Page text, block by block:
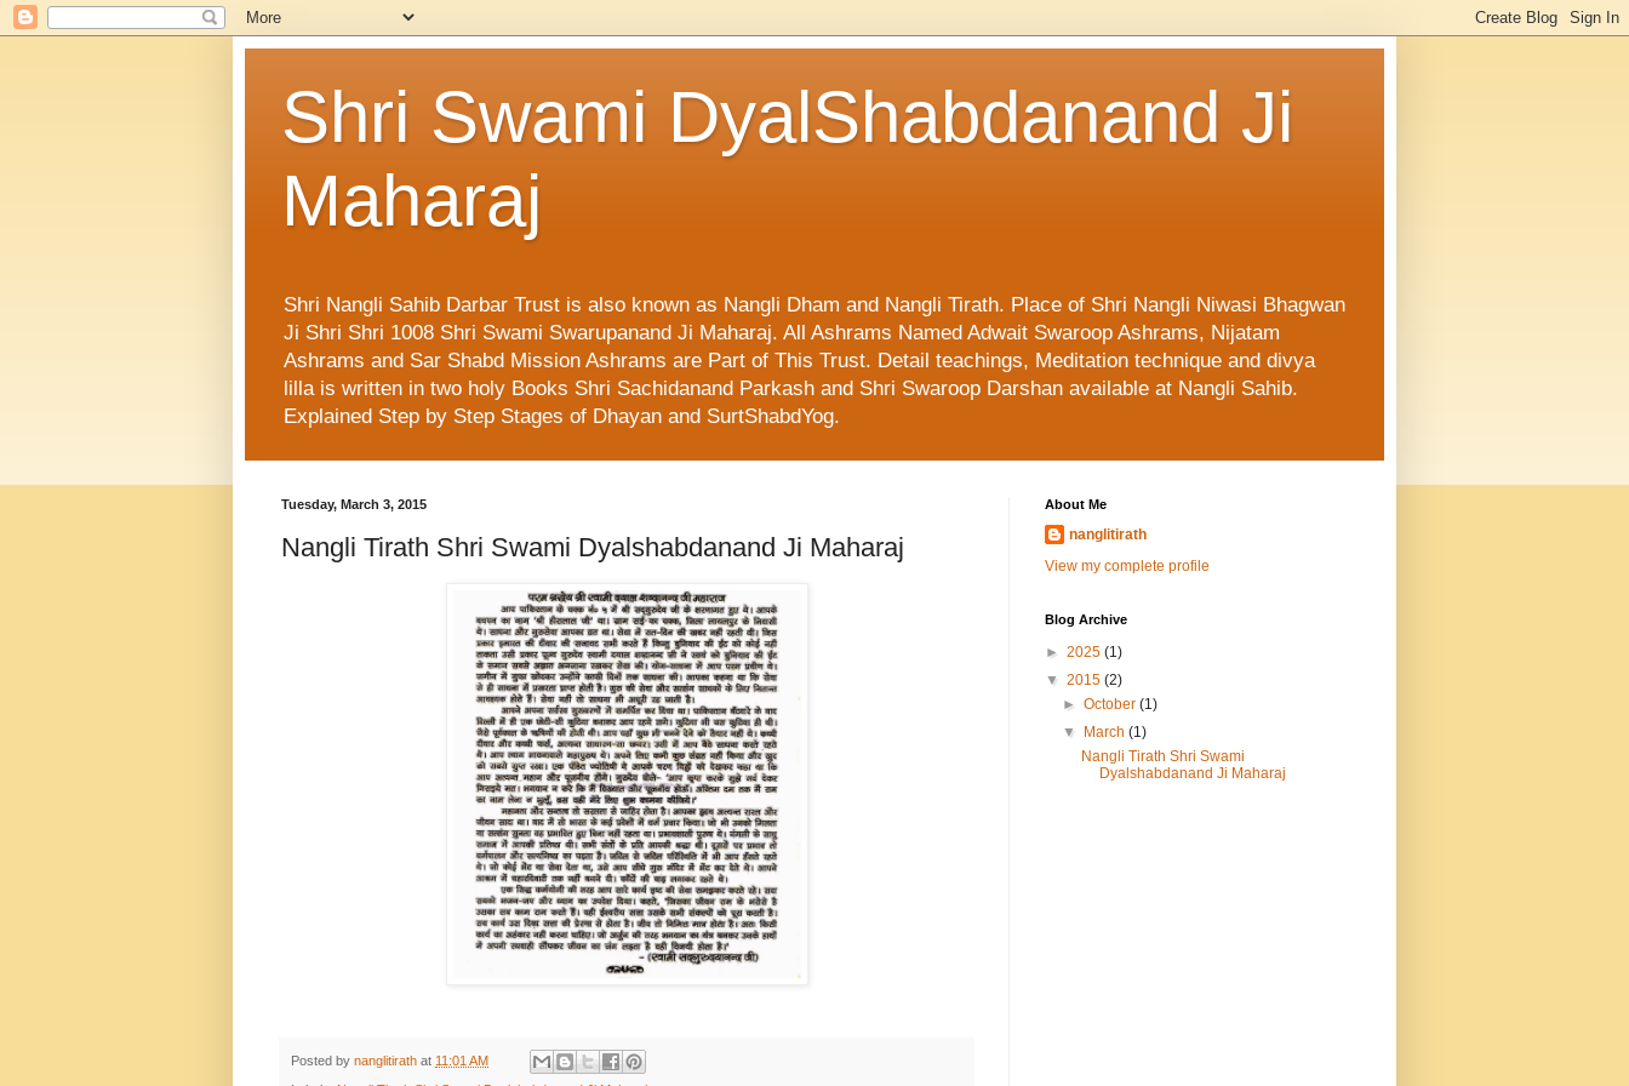
Shri Swami DyalShabdanand Ji
Maharaj
Shri Nangli Sahib Darbar Trust is also known as Nangli Dham and Nangli Tirath. Place of Shri Nangli Niwasi Bhagwan
Ji Shri Shri 1008 Shri Swami Swarupanand Ji Maharaj. All Ashrams Named Adwait Swaroop Ashrams, Nijatam
Ashrams and Sar Shabd Mission Ashrams are Part of This Trust. Detail teachings, Meditation technique and divya
lilla is written in two holy Books Shri Sachidanand Parkash and Shri Swaroop Darshan available at Nangli Sahib.
Explained Step by Step Stages of Dhayan and SurtShabdYog.
Tuesday, March 3, 2015
Nangli Tirath Shri Swami Dyalshabdanand Ji Maharaj
Posted by nanglitirath at 11:01 AM
About Me
nanglitirath
View my complete profile
Blog Archive
► 2025 (1)
▼ 2015 (2)
►October(1)
▼
March(1)
Nangli Tirath Shri Swami
Dyalshabdanand Ji Maharaj